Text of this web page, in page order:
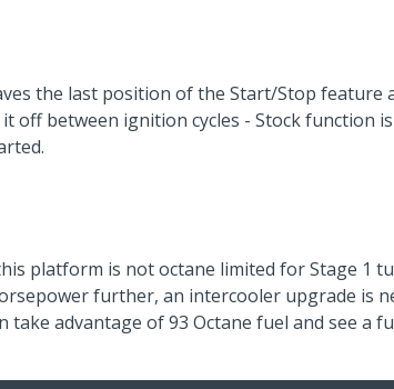
the last position of the Start/Stop feature
off between ignition cycles - Stock function
platform is not octane limited for Stage 1
further, an intercooler upgrade is
advantage of 93 Octane fuel and see a